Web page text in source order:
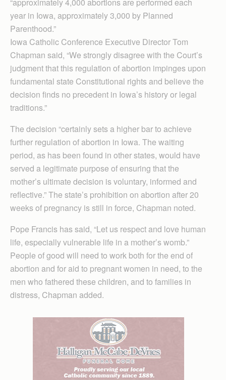
year in Iowa, approximately 3,000 by Planned
Parenthood.”
Iowa Catholic Con­ference Executive Director Tom
Chapman said, “We strongly disagree with the Court’s
judgment that this regulation of abortion impinges upon
fundamental state Constitutional rights and believe the
decision finds no precedent in Iowa’s history or legal
traditions.”
The decision “certainly sets a higher bar to achieve
further regulation of abortion in Iowa. The waiting
period, as has been found in other states, would have
served a legitimate purpose of ensuring that the
mother’s ultimate decision is voluntary, informed and
reflective.” The state’s prohibition on abortion after 20
weeks of pregnancy is still in force, Chapman noted.
Pope Francis has said, “Let us respect and love human
life, especially vulnerable life in a mother’s womb.”
People of good will need to work both for the end of
abortion and for aid to pregnant women in need, to the
men who fathered these children, and to families in
distress, Chapman added.